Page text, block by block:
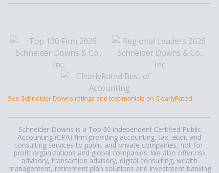
See Schneider Downs ratings and testimonials on ClearlyRated.
Schneider Downs is a Top 60 independent Certified Public
Accounting (CPA) firm providing accounting, tax, audit and
consulting services to public and private companies, not-for-
profit organizations and global companies. We also offer risk
advisory, transaction advisory, digital consulting, wealth
management, retirement plan solutions and investment banking